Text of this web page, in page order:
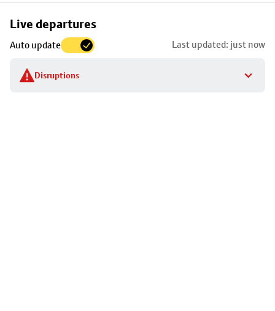
Live departures
Auto update Last updated: just now
Disruptions
Skip
to
stop
details